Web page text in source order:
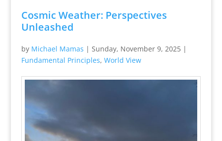
Cosmic Weather: Perspectives
Unleashed
by Michael Mamas | Sunday, November 9, 2025|
Fundamental Principles, World View